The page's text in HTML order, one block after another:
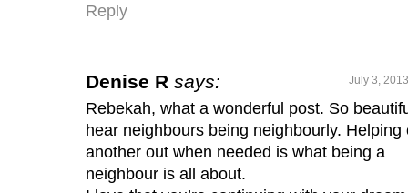
Reply
Denise R says: July 3,
Rebekah, what a wonderful post. So
hear neighbours being neighbourly. Helping
another out when needed is what being a
neighbour is all about.